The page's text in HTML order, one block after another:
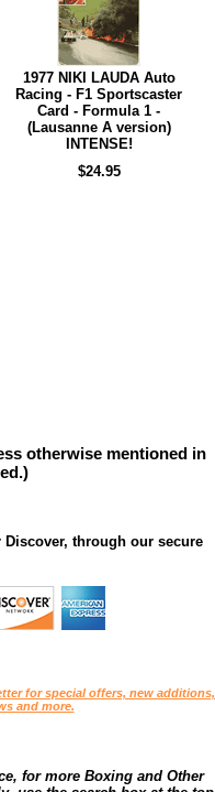
1977 NIKI LAUDA Auto
Racing - F1 Sportscaster
Card - Formula 1 -
(Lausanne A version)
INTENSE!
$24.95
otherwise mentioned in
Discover, through our secure
for special offers, new additions,
and more.
for more Boxing and Other